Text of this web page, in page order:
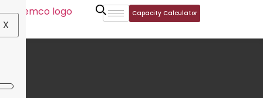
X
Capacity Calculator